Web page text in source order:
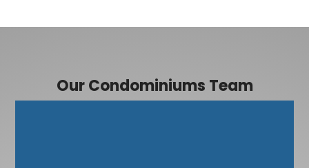
Our Condominiums Team